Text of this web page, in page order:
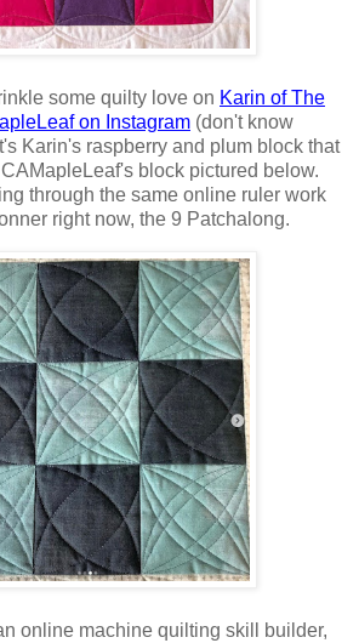
some quilty love on Karin of The
on Instagram (don't know
Karin's raspberry and plum block that
block pictured below.
through the same online ruler work
right now, the 9 Patchalong.
online machine quilting skill builder,